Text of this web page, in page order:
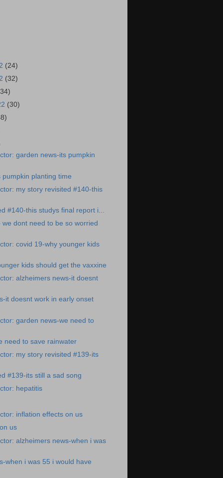
(24)
(32)
(30)
garden news-its pumpkin
planting time
my story revisited #140-this
#140-this studys final report i...
dont need to be so worried
covid 19-why younger kids
kids should get the vaxxine
alzheimers news-it doesnt
it doesnt work in early onset
garden news-we need to
need to save rainwater
my story revisited #139-its
#139-its still a sad song
hepatitis
inflation effects on us
us
alzheimers news-when i was
when i was 55 i would have